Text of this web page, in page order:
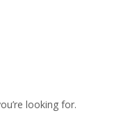
looking for.